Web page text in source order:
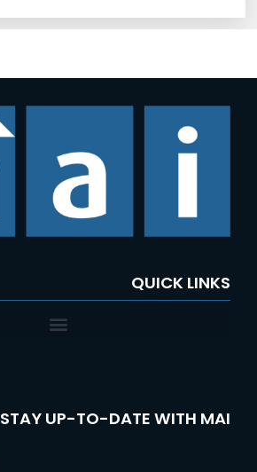
QUICK LINKS
STAY UP-TO-DATE WITH MAI